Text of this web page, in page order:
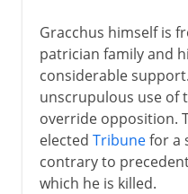
Gracchus himself is
patrician family and
considerable
unscrupulous use of
override opposition.
elected Tribunefor a
contrary to
which he is killed.